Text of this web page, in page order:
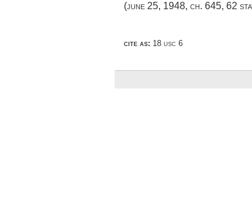
(june 25, 1948, ch. 645, 62
cite as: 18 usc 6